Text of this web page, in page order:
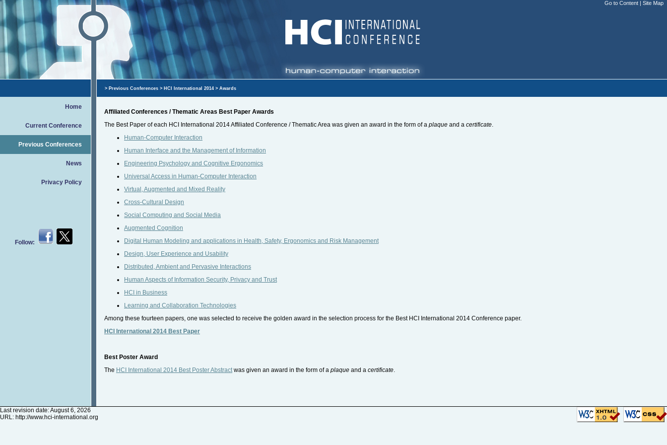
Go to Content | Site Map
Home
Current Conference
Previous Conferences
News
Privacy Policy
Follow:
> Previous Conferences > HCI International 2014 > Awards
Affiliated Conferences / Thematic Areas Best Paper Awards
The Best Paper of each HCI International 2014 Affiliated Conference / Thematic Area was given an award in the form of a plaque and a certificate.
Human-Computer Interaction
Human Interface and the Management of Information
Engineering Psychology and Cognitive Ergonomics
Universal Access in Human-Computer Interaction
Virtual, Augmented and Mixed Reality
Cross-Cultural Design
Social Computing and Social Media
Augmented Cognition
Digital Human Modeling and applications in Health, Safety, Ergonomics and Risk Management
Design, User Experience and Usability
Distributed, Ambient and Pervasive Interactions
Human Aspects of Information Security, Privacy and Trust
HCI in Business
Learning and Collaboration Technologies
Among these fourteen papers, one was selected to receive the golden award in the selection process for the Best HCI International 2014 Conference paper.
HCI International 2014 Best Paper
Best Poster Award
The HCI International 2014 Best Poster Abstractwas given an award in the form of a plaque and a certificate.
Last revision date: August 6, 2026
URL: http://www.hci-international.org